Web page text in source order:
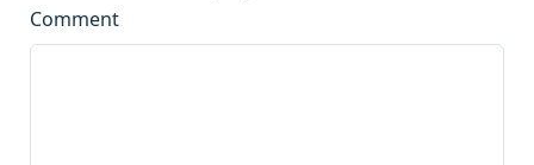
Comment